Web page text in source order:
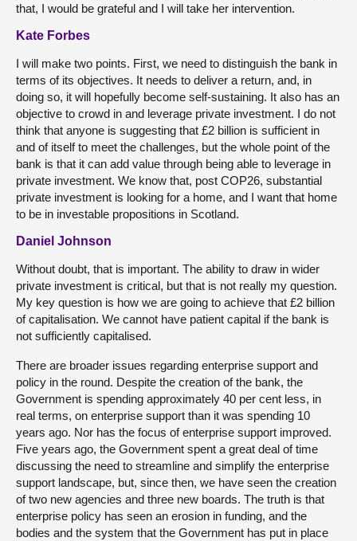
that, I would be grateful and I will take her intervention.
Kate Forbes
I will make two points. First, we need to distinguish the bank in
terms of its objectives. It needs to deliver a return, and, in
doing so, it will hopefully become self-sustaining. It also has an
objective to crowd in and leverage private investment. I do not
think that anyone is suggesting that £2 billion is sufficient in
and of itself to meet the challenges, but the whole point of the
bank is that it can add value through being able to leverage in
private investment. We know that, post COP26, substantial
private investment is looking for a home, and I want that home
to be in investable propositions in Scotland.
Daniel Johnson
Without doubt, that is important. The ability to draw in wider
private investment is critical, but that is not really my question.
My key question is how we are going to achieve that £2 billion
of capitalisation. We cannot have patient capital if the bank is
not sufficiently capitalised.
There are broader issues regarding enterprise support and
policy in the round. Despite the creation of the bank, the
Government is spending approximately 40 per cent less, in
real terms, on enterprise support than it was spending 10
years ago. Nor has the focus of enterprise support improved.
Five years ago, the Government spent a great deal of time
discussing the need to streamline and simplify the enterprise
support landscape, but, since then, we have seen the creation
of two new agencies and three new boards. The truth is that
enterprise policy has seen an erosion in funding, and the
bodies and the system that the Government has put in place